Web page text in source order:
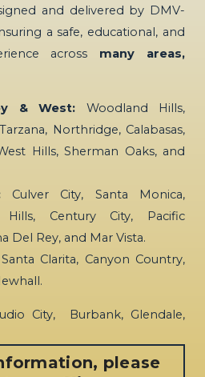
and delivered by DMV-
a safe, educational, and
across many areas,
& West: Woodland Hills,
Northridge, Calabasas,
Hills, Sherman Oaks, and
Culver City, Santa Monica,
Hills, Century City, Pacific
Del Rey, and Mar Vista.
Santa Clarita, Canyon Country,
City, Burbank, Glendale,
please